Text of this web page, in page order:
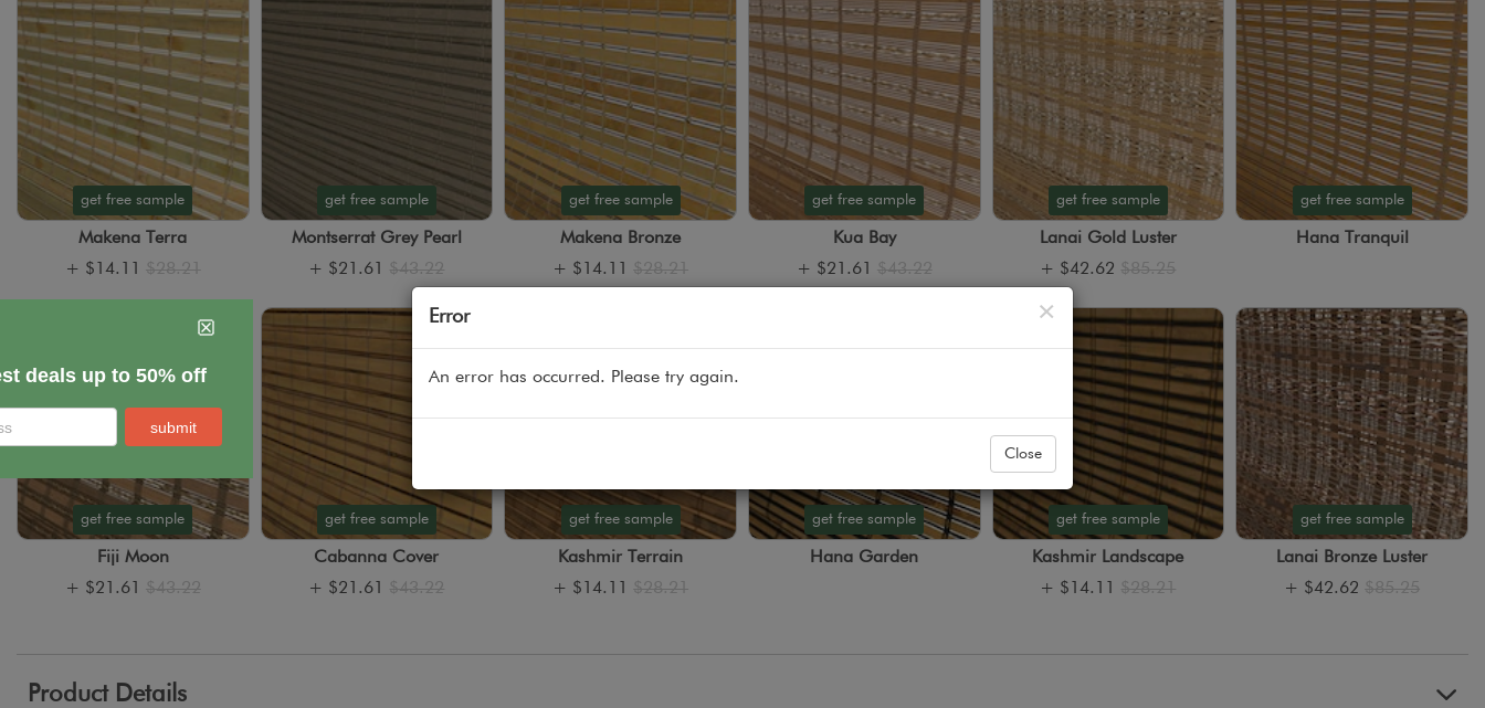
get free sample
Makena Terra
+ $14.11 $28.21
get free sample
Montserrat Grey Pearl
+ $21.61 $43.22
get free sample
Makena Bronze
+ $14.11 $28.21
get free sample
Kua Bay
+ $21.61 $43.22
get free sample
Lanai Gold Luster
+ $42.62 $85.25
get free sample
Hana Tranquil
get free sample
Fiji Moon
+ $21.61 $43.22
get free sample
Cabanna Cover
+ $21.61 $43.22
get free sample
Kashmir Terrain
+ $14.11 $28.21
get free sample
Hana Garden
get free sample
Kashmir Landscape
+ $14.11 $28.21
get free sample
Lanai Bronze Luster
+ $42.62 $85.25
Product Details
× Close
Error
An error has occurred. Please try again.
Close